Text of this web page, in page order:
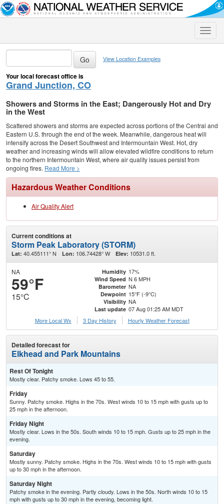
Toggle
View Location Examples
Your local forecast office is
Grand Junction, CO
Showers and Storms in the East; Dangerously Hot and Dry
in the West
Scattered showers and storms are expected across portions of the Central and
Eastern U.S. through the end of the week. Meanwhile, dangerous heat will
intensify across the Desert Southwest and Intermountain West. Hot, dry
weather and increasing winds will allow elevated wildfire conditions to return
to the northern Intermountain West, where air quality issues persist from
ongoing fires. Read More >
Hazardous Weather Conditions
Air Quality Alert
Current conditions at
Storm Peak Laboratory (STORM)
Lat: 40.455111° N Lon: 106.74428° W Elev: 10531.0 ft.
NA
59°F
15°C
Humidity 17%
Wind Speed N 6 MPH
Barometer NA
Dewpoint 15°F (-9°C)
Visibility NA
Last update 07 Aug 01:25 AM MDT
More Local Wx
3 Day History Hourly Weather Forecast
Detailed forecast for
Elkhead and Park Mountains
Rest Of Tonight
Mostly clear. Patchy smoke. Lows 45 to 55.
Friday
Sunny. Patchy smoke. Highs in the 70s. West winds 10 to 15 mph with gusts up to
25 mph in the afternoon.
Friday Night
Mostly clear. Lows in the 50s. South winds 10 to 15 mph. Gusts up to 25 mph in the
evening.
Saturday
Mostly sunny. Patchy smoke. Highs in the 70s. West winds 10 to 15 mph with gusts
up to 30 mph in the afternoon.
Saturday Night
Patchy smoke in the evening. Partly cloudy. Lows in the 50s. North winds 10 to 15
mph with gusts up to 30 mph in the evening, becoming light.